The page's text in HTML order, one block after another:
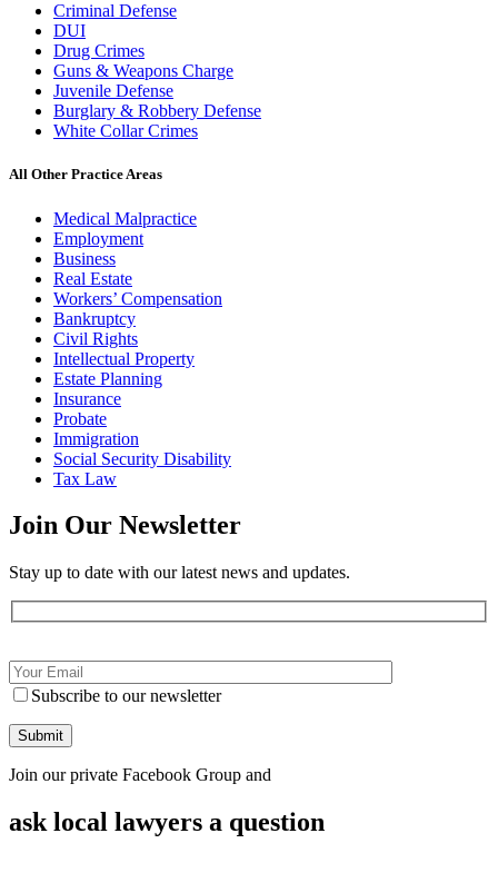
Criminal Defense
DUI
Drug Crimes
Guns & Weapons Charge
Juvenile Defense
Burglary & Robbery Defense
White Collar Crimes
All Other Practice Areas
Medical Malpractice
Employment
Business
Real Estate
Workers’ Compensation
Bankruptcy
Civil Rights
Intellectual Property
Estate Planning
Insurance
Probate
Immigration
Social Security Disability
Tax Law
Join Our Newsletter
Stay up to date with our latest news and updates.
Subscribe to our newsletter
Join our private Facebook Group and
ask local lawyers a question